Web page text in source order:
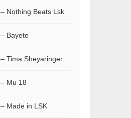
Nothing Beats Lsk
Bayete
Tima Sheyaringer
Mu 18
Made in LSK